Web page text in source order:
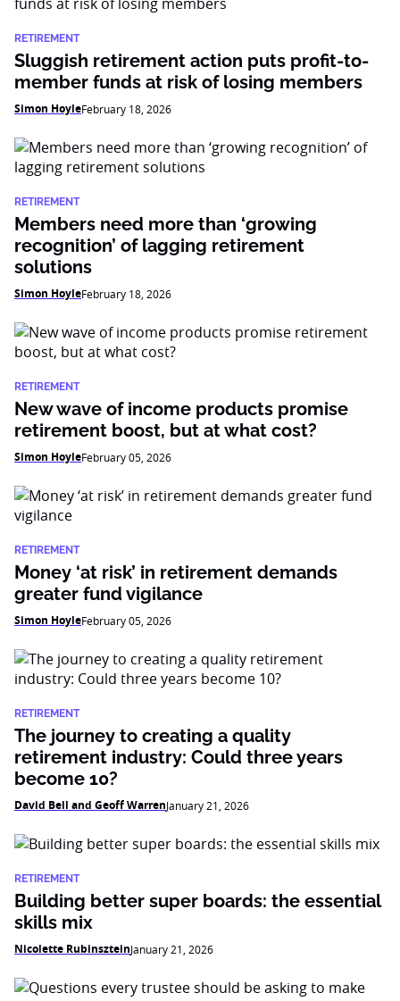
RETIREMENT
Sluggish retirement action puts profit-to-
member funds at risk of losing members
Simon HoyleFebruary 18, 2026
RETIREMENT
Members need more than ‘growing
recognition’ of lagging retirement
solutions
Simon HoyleFebruary 18, 2026
RETIREMENT
New wave of income products promise
retirement boost, but at what cost?
Simon HoyleFebruary 05, 2026
RETIREMENT
Money ‘at risk’ in retirement demands
greater fund vigilance
Simon HoyleFebruary 05, 2026
RETIREMENT
The journey to creating a quality
retirement industry: Could three years
become 10?
David Bell and Geoff WarrenJanuary 21, 2026
RETIREMENT
Building better super boards: the essential
skills mix
Nicolette RubinszteinJanuary 21, 2026